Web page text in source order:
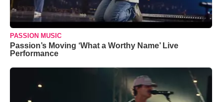
PASSION MUSIC
Passion’s Moving ‘What a Worthy Name’ Live
Performance